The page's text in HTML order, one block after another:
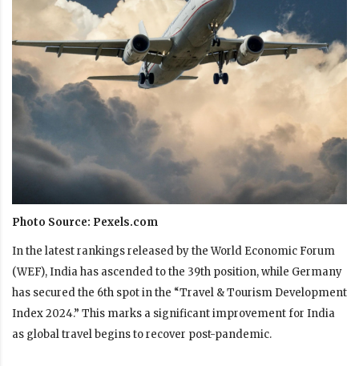
Photo Source: Pexels.com
In the latest rankings released by the World Economic Forum
(WEF), India has ascended to the 39th position, while Germany
has secured the 6th spot in the “Travel & Tourism Development
Index 2024.” This marks a significant improvement for India
as global travel begins to recover post-pandemic.